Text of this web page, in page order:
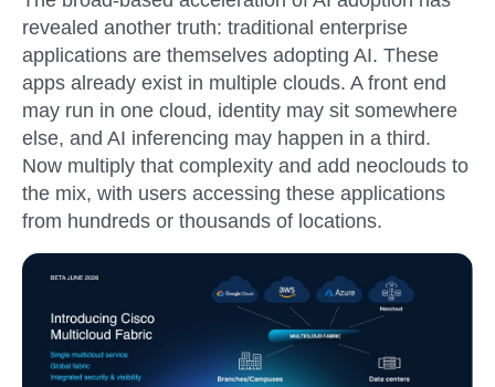
revealed another truth: traditional enterprise
applications are themselves adopting AI. These
apps already exist in multiple clouds. A front end
may run in one cloud, identity may sit somewhere
else, and AI inferencing may happen in a third.
Now multiply that complexity and add neoclouds to
the mix, with users accessing these applications
from hundreds or thousands of locations.